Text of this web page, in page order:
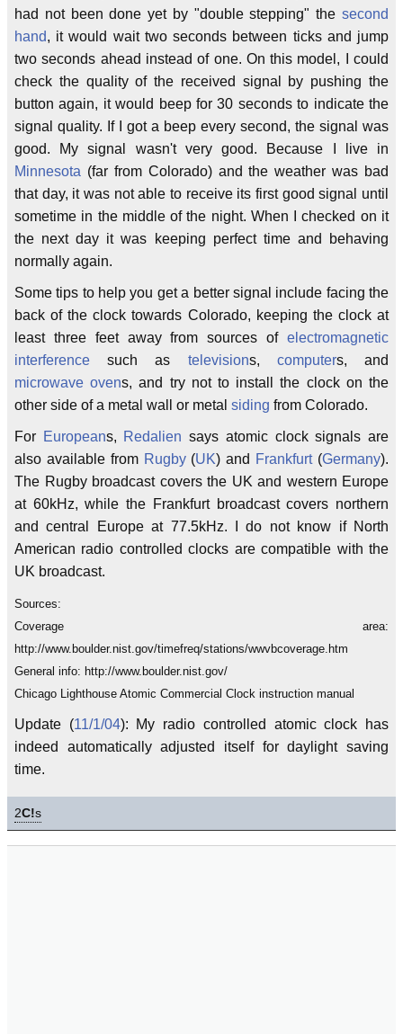
had not been done yet by "double stepping" the second
hand, it would wait two seconds between ticks and jump
two seconds ahead instead of one. On this model, I could
check the quality of the received signal by pushing the
button again, it would beep for 30 seconds to indicate the
signal quality. If I got a beep every second, the signal was
good. My signal wasn't very good. Because I live in
Minnesota (far from Colorado) and the weather was bad
that day, it was not able to receive its first good signal until
sometime in the middle of the night. When I checked on it
the next day it was keeping perfect time and behaving
normally again.
Some tips to help you get a better signal include facing the
back of the clock towards Colorado, keeping the clock at
least three feet away from sources of electromagnetic
interference such as televisions, computers, and
microwave ovens, and try not to install the clock on the
other side of a metal wall or metal siding from Colorado.
For Europeans, Redalien says atomic clock signals are
also available from Rugby(UK) and Frankfurt(Germany).
The Rugby broadcast covers the UK and western Europe
at 60kHz, while the Frankfurt broadcast covers northern
and central Europe at 77.5kHz. I do not know if North
American radio controlled clocks are compatible with the
UK broadcast.
Sources:
Coverage area:
http://www.boulder.nist.gov/timefreq/stations/wwvbcoverage.htm
General info: http://www.boulder.nist.gov/
Chicago Lighthouse Atomic Commercial Clock instruction manual
Update (11/1/04): My radio controlled atomic clock has
indeed automatically adjusted itself for daylight saving
time.
2C!s